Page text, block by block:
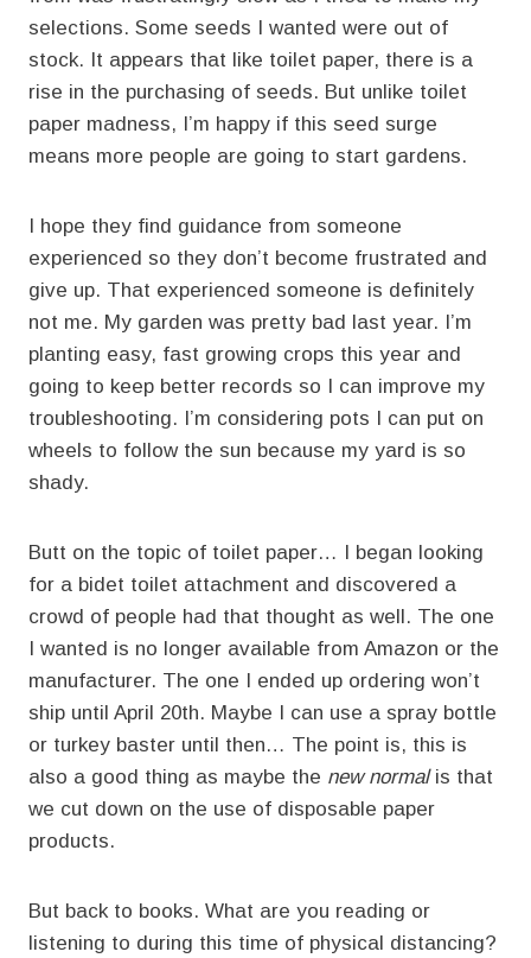
selections. Some seeds I wanted were out of
stock. It appears that like toilet paper, there is a
rise in the purchasing of seeds. But unlike toilet
paper madness, I’m happy if this seed surge
means more people are going to start gardens.
I hope they find guidance from someone
experienced so they don’t become frustrated and
give up. That experienced someone is definitely
not me. My garden was pretty bad last year. I’m
planting easy, fast growing crops this year and
going to keep better records so I can improve my
troubleshooting. I’m considering pots I can put on
wheels to follow the sun because my yard is so
shady.
Butt on the topic of toilet paper… I began looking
for a bidet toilet attachment and discovered a
crowd of people had that thought as well. The one
I wanted is no longer available from Amazon or the
manufacturer. The one I ended up ordering won’t
ship until April 20th. Maybe I can use a spray bottle
or turkey baster until then… The point is, this is
also a good thing as maybe the new normalis that
we cut down on the use of disposable paper
products.
But back to books. What are you reading or
listening to during this time of physical distancing?